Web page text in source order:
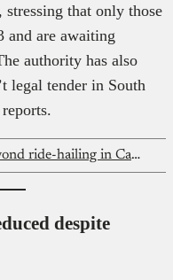
that only those
and are awaiting
authority has also
legal tender in South
Yango expands beyond ride-hailing in Cameroon
despite